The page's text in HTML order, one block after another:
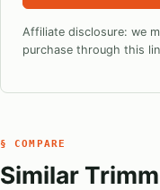
Affiliate disclosure: we
purchase through this
§ COMPARE
Similar